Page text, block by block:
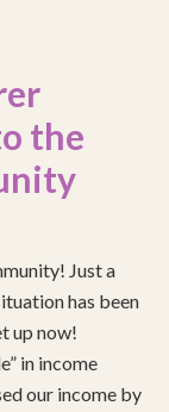
the
Just a
has been
up now!
in income
our income by